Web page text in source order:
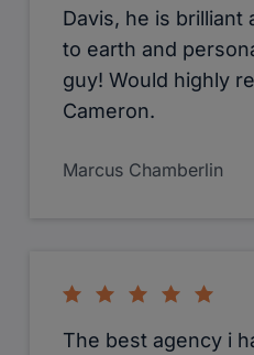
Davis, he is brilliant
to earth and
guy! Would highly
Cameron.
Marcus Chamberlin
The best agency i